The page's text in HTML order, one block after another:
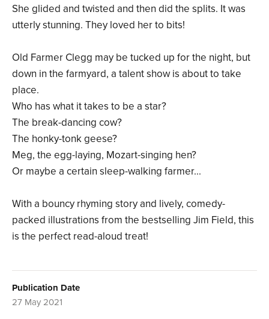
She glided and twisted and then did the splits. It was
utterly stunning. They loved her to bits!
Old Farmer Clegg may be tucked up for the night, but
down in the farmyard, a talent show is about to take
place.
Who has what it takes to be a star?
The break-dancing cow?
The honky-tonk geese?
Meg, the egg-laying, Mozart-singing hen?
Or maybe a certain sleep-walking farmer...
With a bouncy rhyming story and lively, comedy-
packed illustrations from the bestselling Jim Field, this
is the perfect read-aloud treat!
Publication Date
27 May 2021